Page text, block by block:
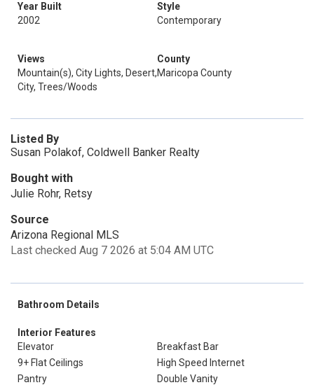
Year Built
2002
Style
Contemporary
Views
Mountain(s), City Lights, Desert,
City, Trees/Woods
County
Maricopa County
Listed By
Susan Polakof, Coldwell Banker Realty
Bought with
Julie Rohr, Retsy
Source
Arizona Regional MLS
Last checked Aug 7 2026 at 5:04 AM UTC
Bathroom Details
Interior Features
Elevator
Breakfast Bar
9+ Flat Ceilings
High Speed Internet
Pantry
Double Vanity